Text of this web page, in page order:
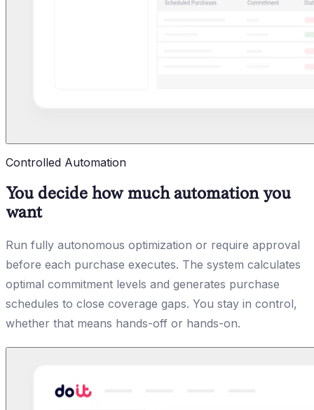
Controlled Automation
You decide how much automation you
want
Run fully autonomous optimization or require approval
before each purchase executes. The system calculates
optimal commitment levels and generates purchase
schedules to close coverage gaps. You stay in control,
whether that means hands-off or hands-on.